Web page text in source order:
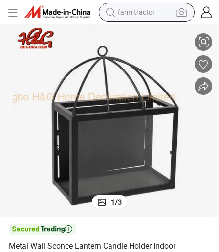
farm tractor
smart phone
alloy wheel
shoulder bag
wheel loader
Metal Wall Sconce Lantern Candle Holder Indoor
1/3

Metal Wall Sconce Lantern Candle Holder Indoor